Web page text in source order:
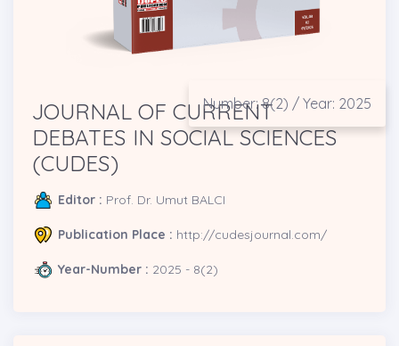
Number: 8(2) / Year: 2025
JOURNAL OF CURRENT
DEBATES IN SOCIAL SCIENCES
(CUDES)
Editor : Prof. Dr. Umut BALCI
Publication Place : http://cudesjournal.com/
Year-Number : 2025 - 8(2)